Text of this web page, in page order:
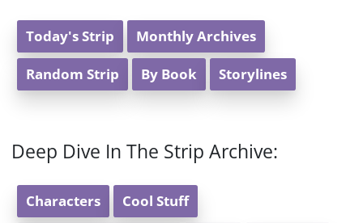
Today's Strip Monthly Archives
Random Strip By Book Storylines
Deep Dive In The Strip Archive:
Characters Cool Stuff